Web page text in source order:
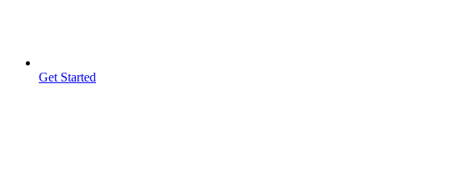
Get Started